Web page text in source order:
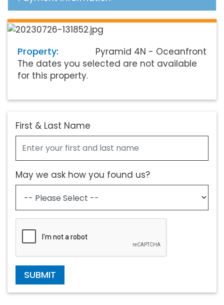
Property:
Pyramid 4N - Oceanfront
The dates you selected are not available
for this property.
First & Last Name
May we ask how you found us?
SUBMIT